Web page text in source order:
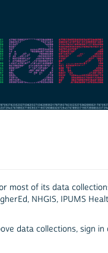
most of its data
NHGIS, IPUMS
data collections, sign